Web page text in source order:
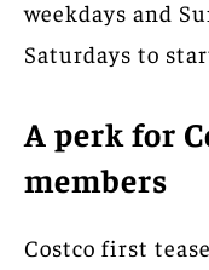
weekdays and
Saturdays to
A perk for
members
Costco first